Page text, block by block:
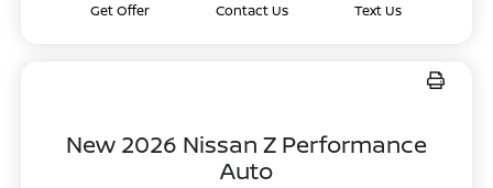
Get Offer Contact Us Text Us
New 2026 Nissan Z Performance
Auto